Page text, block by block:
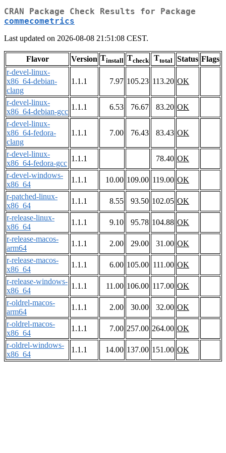
CRAN Package Check Results for Package
commecometrics
Last updated on 2026-08-08 21:51:08 CEST.
Flavor Version Tinstall Tcheck Ttotal Status Flags
r-devel-linux-
x86_64-debian-
clang
1.1.1 7.97 105.23 113.20 OK
r-devel-linux-
x86_64-debian-gcc
1.1.1 6.53 76.67 83.20 OK
r-devel-linux-
x86_64-fedora-
clang
1.1.1 7.00 76.43 83.43 OK
r-devel-linux-
x86_64-fedora-gcc
1.1.1 78.40 OK
r-devel-windows-
x86_64
1.1.1 10.00 109.00 119.00 OK
r-patched-linux-
x86_64
1.1.1 8.55 93.50 102.05 OK
r-release-linux-
x86_64
1.1.1 9.10 95.78 104.88 OK
r-release-macos-
arm64
1.1.1 2.00 29.00 31.00 OK
r-release-macos-
x86_64
1.1.1 6.00 105.00 111.00 OK
r-release-windows-
x86_64
1.1.1 11.00 106.00 117.00 OK
r-oldrel-macos-
arm64
1.1.1 2.00 30.00 32.00 OK
r-oldrel-macos-
x86_64
1.1.1 7.00 257.00 264.00 OK
r-oldrel-windows-
x86_64
1.1.1 14.00 137.00 151.00 OK